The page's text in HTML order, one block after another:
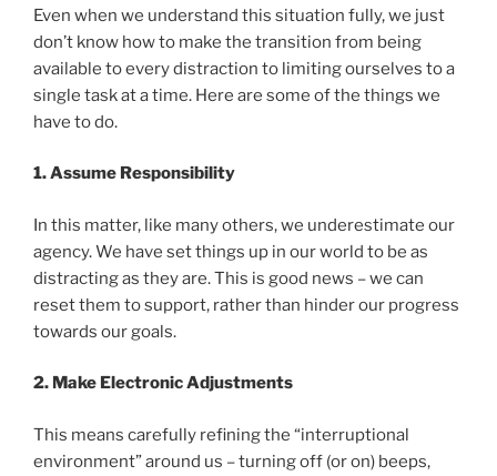
Even when we understand this situation fully, we just
don’t know how to make the transition from being
available to every distraction to limiting ourselves to a
single task at a time. Here are some of the things we
have to do.
1. Assume Responsibility
In this matter, like many others, we underestimate our
agency. We have set things up in our world to be as
distracting as they are. This is good news – we can
reset them to support, rather than hinder our progress
towards our goals.
2. Make Electronic Adjustments
This means carefully refining the “interruptional
environment” around us – turning off (or on) beeps,